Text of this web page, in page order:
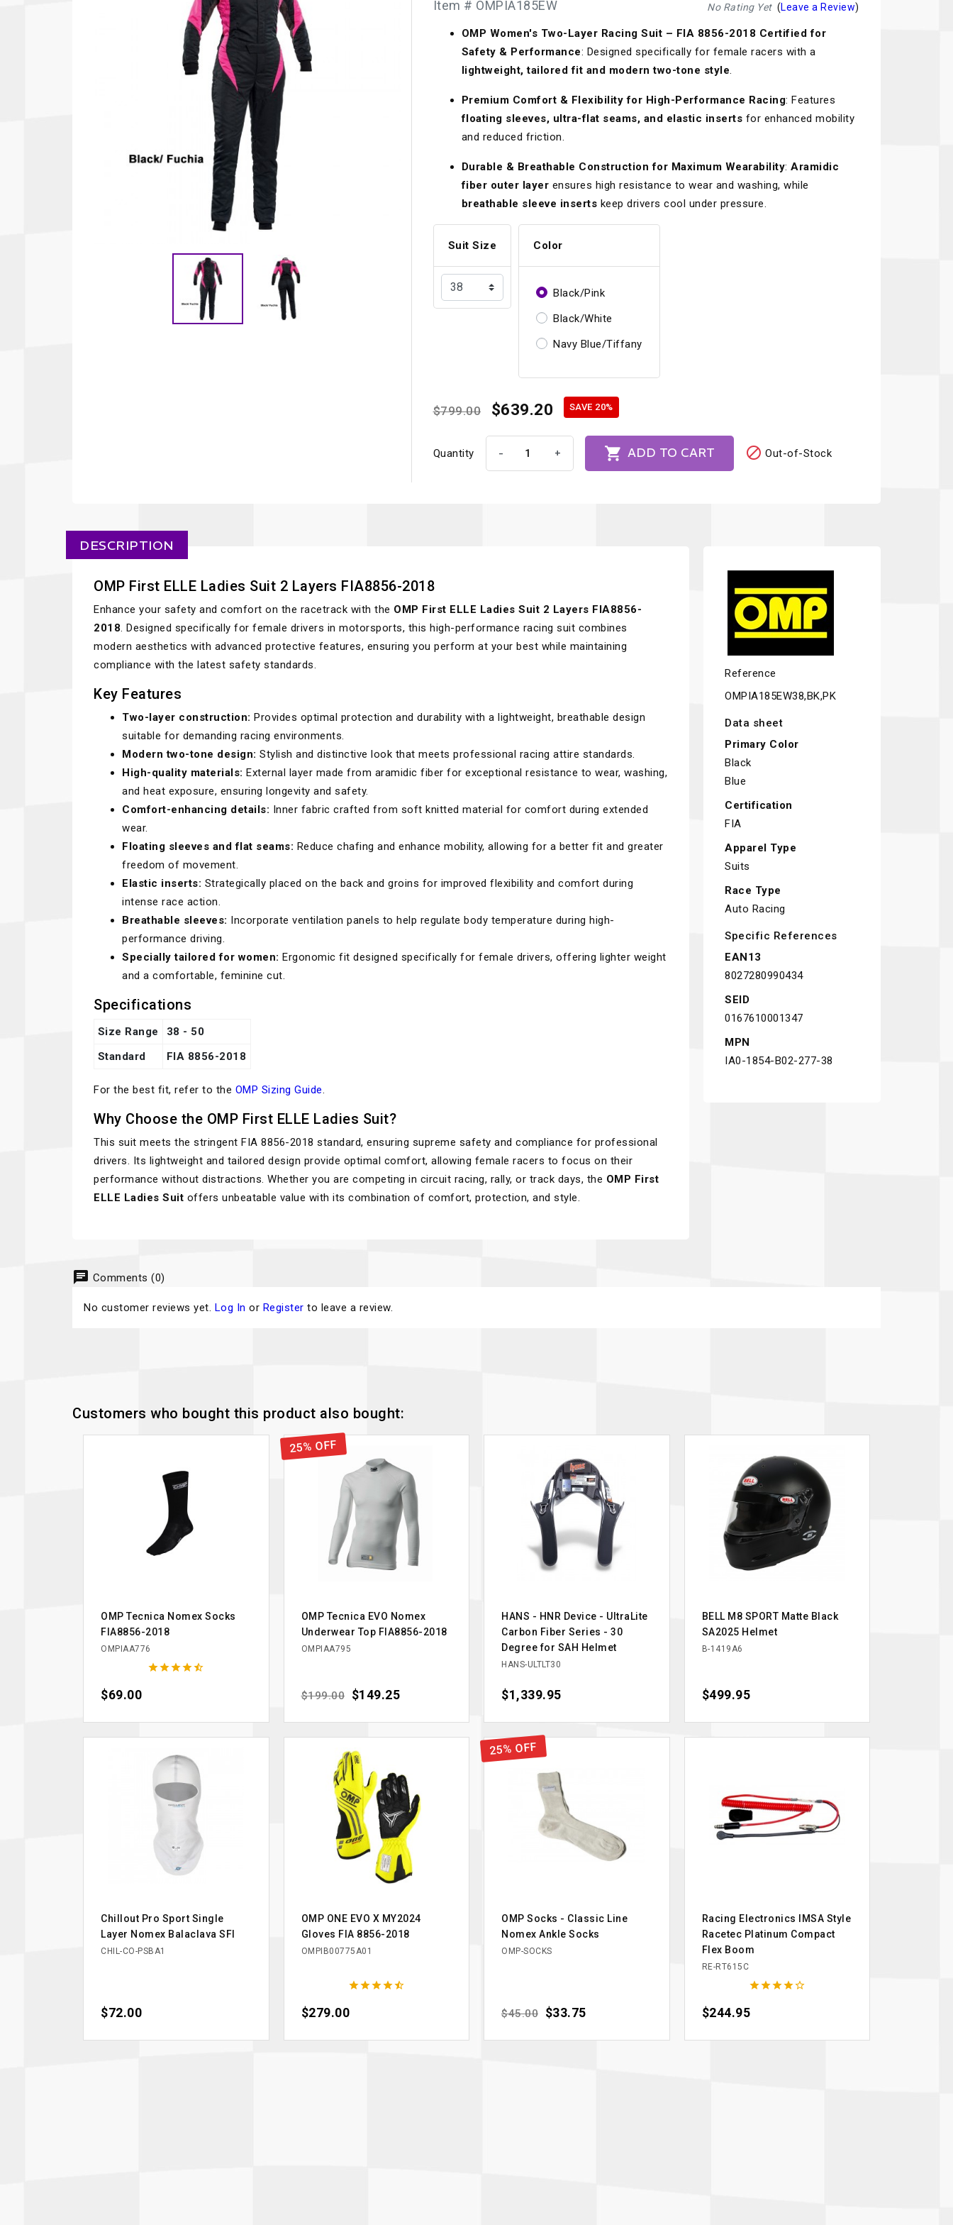
Fuel Cells Seats
Tools And Track Accessories
Window Nets
Fluid Logic
GARMIN
Gforce
GiroDisc
Halo.
HANS
HJC
Paragon Pro Inc.
Parker Pumper
Planted
Porsche
Precise Lines
RaceCom
Recaro
Red Head
Rothsport Racing
RSS
Rugged Radios
Safety Devices
No Rating Yet(Leave a Review)
Item # OMPIA185EW
OMP Women's Two-Layer Racing Suit – FIA 8856-2018 Certified for
Safety & Performance: Designed specifically for female racers with a
lightweight, tailored fit and modern two-tone style.
Premium Comfort & Flexibility for High-Performance Racing: Features
floating sleeves, ultra-flat seams, and elastic inserts for enhanced mobility
and reduced friction.
Durable & Breathable Construction for Maximum Wearability: Aramidic
fiber outer layer ensures high resistance to wear and washing, while
breathable sleeve inserts keep drivers cool under pressure.
Suit Size Color
Black/Pink
Black/White
Navy Blue/Tiffany
$799.00 $639.20 SAVE 20%
Quantity - +  ADD TO CART  Out-of-Stock
DESCRIPTION
OMP First ELLE Ladies Suit 2 Layers FIA8856-2018
Enhance your safety and comfort on the racetrack with the OMP First ELLE Ladies Suit 2 Layers FIA8856-
2018. Designed specifically for female drivers in motorsports, this high-performance racing suit combines
modern aesthetics with advanced protective features, ensuring you perform at your best while maintaining
compliance with the latest safety standards.
Key Features
Two-layer construction: Provides optimal protection and durability with a lightweight, breathable design
suitable for demanding racing environments.
Modern two-tone design: Stylish and distinctive look that meets professional racing attire standards.
High-quality materials: External layer made from aramidic fiber for exceptional resistance to wear, washing,
and heat exposure, ensuring longevity and safety.
Comfort-enhancing details: Inner fabric crafted from soft knitted material for comfort during extended
wear.
Floating sleeves and flat seams: Reduce chafing and enhance mobility, allowing for a better fit and greater
freedom of movement.
Elastic inserts: Strategically placed on the back and groins for improved flexibility and comfort during
intense race action.
Breathable sleeves: Incorporate ventilation panels to help regulate body temperature during high-
performance driving.
Specially tailored for women: Ergonomic fit designed specifically for female drivers, offering lighter weight
and a comfortable, feminine cut.
Specifications
Size Range
38 - 50
Standard
FIA 8856-2018
For the best fit, refer to the OMP Sizing Guide.
Why Choose the OMP First ELLE Ladies Suit?
This suit meets the stringent FIA 8856-2018 standard, ensuring supreme safety and compliance for professional
drivers. Its lightweight and tailored design provide optimal comfort, allowing female racers to focus on their
performance without distractions. Whether you are competing in circuit racing, rally, or track days, the OMP First
ELLE Ladies Suit offers unbeatable value with its combination of comfort, protection, and style.
Reference
OMPIA185EW38,BK,PK
Data sheet
Primary Color
Black
Blue
Certification
FIA
Apparel Type
Suits
Race Type
Auto Racing
Specific References
EAN13
8027280990434
SEID
0167610001347
MPN
IA0-1854-B02-277-38
chat Comments (0)
No customer reviews yet. Log In or Register to leave a review.
Customers who bought this product also bought:
OMP Tecnica Nomex Socks
FIA8856-2018
OMPIAA776

Price
$69.00
OMP Tecnica EVO Nomex
Underwear Top FIA8856-2018
OMPIAA795
Regular price
$199.00 Price
$149.25
25% OFF
HANS - HNR Device - UltraLite
Carbon Fiber Series - 30
Degree for SAH Helmet
HANS-ULTLT30
Price
$1,339.95
BELL M8 SPORT Matte Black
SA2025 Helmet
B-1419A6
Price
$499.95
Chillout Pro Sport Single
Layer Nomex Balaclava SFI
CHIL-CO-PSBA1
Price
$72.00
OMP ONE EVO X MY2024
Gloves FIA 8856-2018
OMPIB00775A01

Price
$279.00
OMP Socks - Classic Line
Nomex Ankle Socks
OMP-SOCKS
Regular price
$45.00 Price
$33.75
25% OFF
Racing Electronics IMSA Style
Racetec Platinum Compact
Flex Boom
RE-RT615C

Price
$244.95